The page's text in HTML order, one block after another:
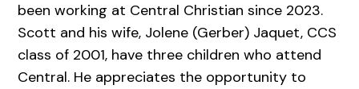
been working at Central Christian since 2023.
Scott and his wife, Jolene (Gerber) Jaquet, CCS
class of 2001, have three children who attend
Central. He appreciates the opportunity to